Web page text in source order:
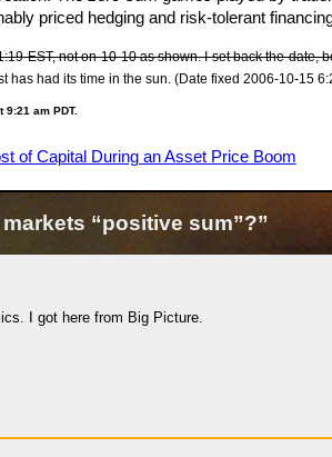
priced hedging and risk-tolerant
EST, not on 10-10 as shown. I set back the date,
has had its time in the sun. (Date fixed 2006-10-15
9:21 am PDT.
of Capital During an Asset Price Boom
“positive sum”?”
I got here from Big Picture.